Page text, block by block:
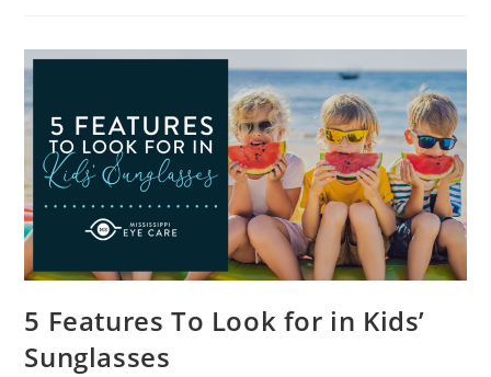
In
5 Features To Look for in Kids’
Sunglasses